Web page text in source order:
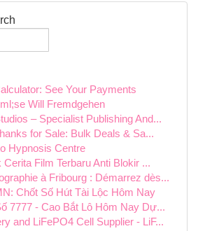
See Your Payments
Will Fremdgehen
– Specialist Publishing And...
for Sale: Bulk Deals & Sa...
Hypnosis Centre
Film Terbaru Anti Blokir ...
à Fribourg : Démarrez dès...
Chốt Số Hút Tài Lộc Hôm Nay
7777 - Cao Bắt Lô Hôm Nay Dự...
and LiFePO4 Cell Supplier - LiF...